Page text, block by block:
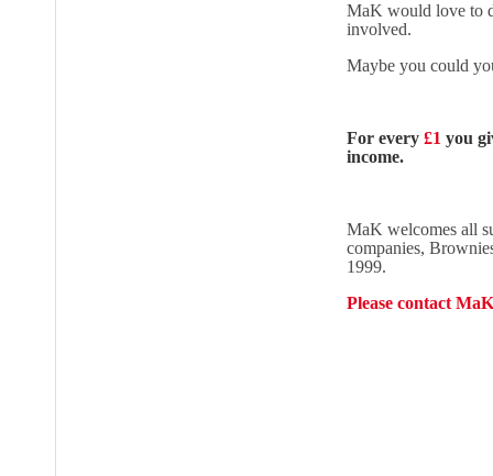
MaK would love to
involved.
Maybe you could
For every £1 you
income.
MaK welcomes all
companies,
1999.
Please contact